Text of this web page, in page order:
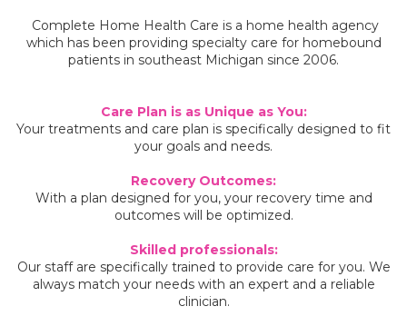
Complete Home Health Care is a home health agency
which has been providing specialty care for homebound
patients in southeast Michigan since 2006.
Care Plan is as Unique as You:
Your treatments and care plan is specifically designed to fit
your goals and needs.
Recovery Outcomes:
With a plan designed for you, your recovery time and
outcomes will be optimized.
Skilled professionals:
Our staff are specifically trained to provide care for you. We
always match your needs with an expert and a reliable
clinician.